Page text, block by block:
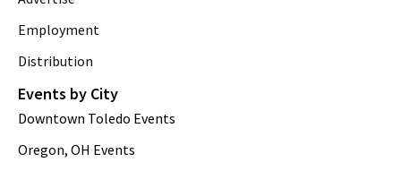
Employment
Distribution
Events by City
Downtown Toledo Events
Oregon, OH Events